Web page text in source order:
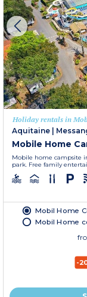
Holiday rentals in
Aquitaine |
Mobile Home
Mobile home campsite
park. Free family
Mobil Home
Mobil Home
-